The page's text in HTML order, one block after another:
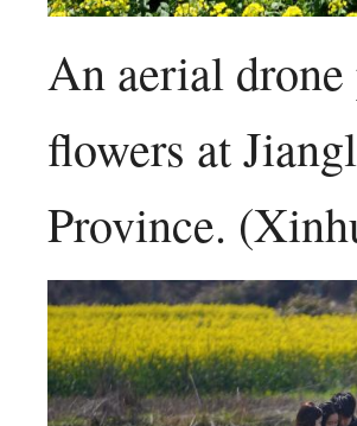
An aerial
flowers at
Province.